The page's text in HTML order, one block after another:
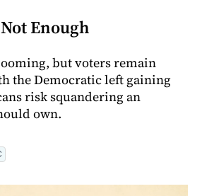
Enough
but voters remain
the Democratic left gaining
risk squandering an
own.